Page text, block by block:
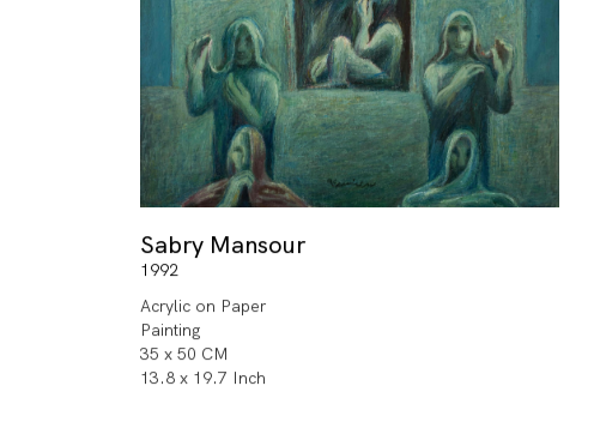
Sabry Mansour
1992
Acrylic on Paper
Painting
35 x 50 CM
13.8 x 19.7 Inch